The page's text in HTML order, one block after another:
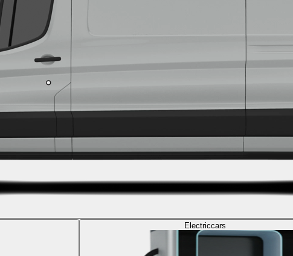
Electriccars